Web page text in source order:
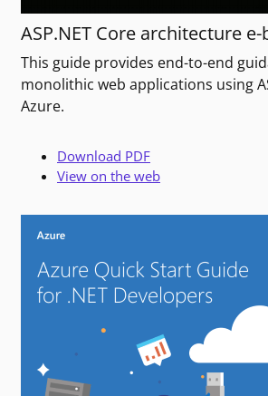
ASP.NET Core architecture
This guide provides end-to-end
monolithic web applications using
Azure.
Download PDF
View on the web